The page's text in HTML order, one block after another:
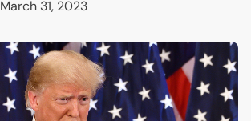
March 31, 2023